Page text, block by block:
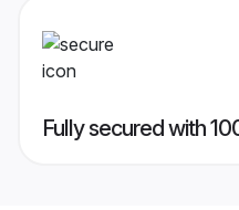
Fully secured with